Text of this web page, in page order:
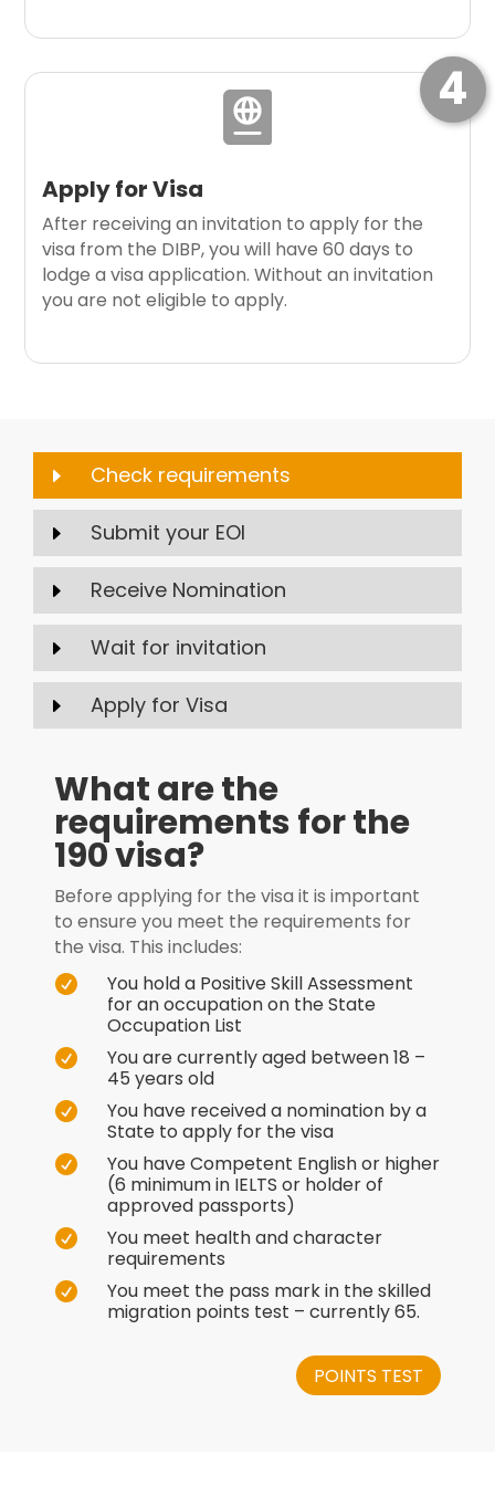

Apply for Visa
After receiving an invitation to apply for the
visa from the DIBP, you will have 60 days to
lodge a visa application. Without an invitation
you are not eligible to apply.
4
E Check requirements
E Submit your EOI
E Receive Nomination
E Wait for invitation
E Apply for Visa
What are the
requirements for the
190 visa?
Before applying for the visa it is important
to ensure you meet the requirements for
the visa. This includes:

You hold a Positive Skill Assessment
for an occupation on the State
Occupation List

You are currently aged between 18 –
45 years old

You have received a nomination by a
State to apply for the visa

You have Competent English or higher
(6 minimum in IELTS or holder of
approved passports)

You meet health and character
requirements

You meet the pass mark in the skilled
migration points test – currently 65.
POINTS TEST